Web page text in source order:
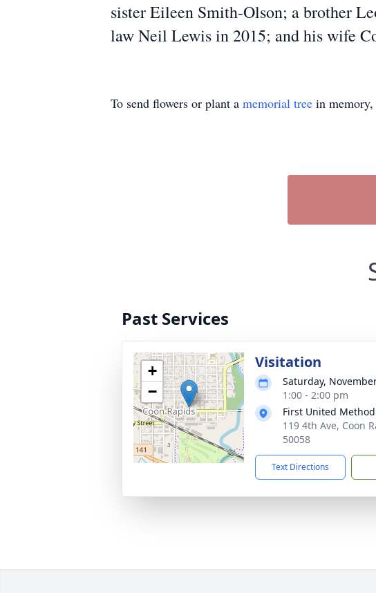
sister Eileen Smith-Olson; a brother
law Neil Lewis in 2015; and his wife
To send flowers or plant a memorial tree in
Past Services
+
−
Visitation
Saturday,
1:00 - 2:00 pm
First United
119 4th Ave, Coon
50058
Text Directions